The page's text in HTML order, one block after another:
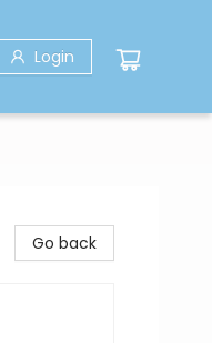
Login
Go back